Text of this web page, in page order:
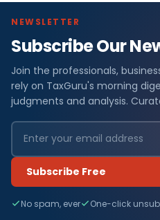
NEWSLETTER
Subscribe Our
Join the professionals,
rely on TaxGuru's morning
judgments and analysis.
Subscribe Free
No spam, ever One-click